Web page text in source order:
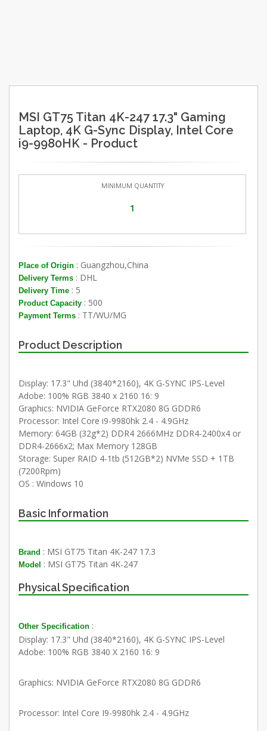
MSI GT75 Titan 4K-247 17.3" Gaming
Laptop, 4K G-Sync Display, Intel Core
i9-9980HK - Product
MINIMUM QUANTITY
1
Place of Origin : Guangzhou,China
Delivery Terms : DHL
Delivery Time : 5
Product Capacity : 500
Payment Terms : TT/WU/MG
Product Description
Display: 17.3" Uhd (3840*2160), 4K G-SYNC IPS-Level
Adobe: 100% RGB 3840 x 2160 16: 9
Graphics: NVIDIA GeForce RTX2080 8G GDDR6
Processor: Intel Core i9-9980hk 2.4 - 4.9GHz
Memory: 64GB (32g*2) DDR4 2666MHz DDR4-2400x4 or
DDR4-2666x2; Max Memory 128GB
Storage: Super RAID 4-1tb (512GB*2) NVMe SSD + 1TB
(7200Rpm)
OS : Windows 10
Basic Information
Brand : MSI GT75 Titan 4K-247 17.3
Model : MSI GT75 Titan 4K-247
Physical Specification
Other Specification :
Display: 17.3" Uhd (3840*2160), 4K G-SYNC IPS-Level
Adobe: 100% RGB 3840 X 2160 16: 9
Graphics: NVIDIA GeForce RTX2080 8G GDDR6
Processor: Intel Core I9-9980hk 2.4 - 4.9GHz